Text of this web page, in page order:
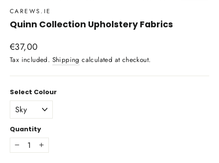
CAREWS.IE
Quinn Collection Upholstery Fabrics
Regular
price
€37,00
Tax included. Shipping calculated at checkout.
Select Colour
Quantity
−
+